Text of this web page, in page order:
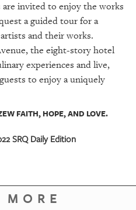
invited to enjoy the works
a guided tour for a
and their works.
the eight-story hotel
experiences and live,
to enjoy a uniquely
FAITH, HOPE, AND LOVE.
SRQ Daily Edition